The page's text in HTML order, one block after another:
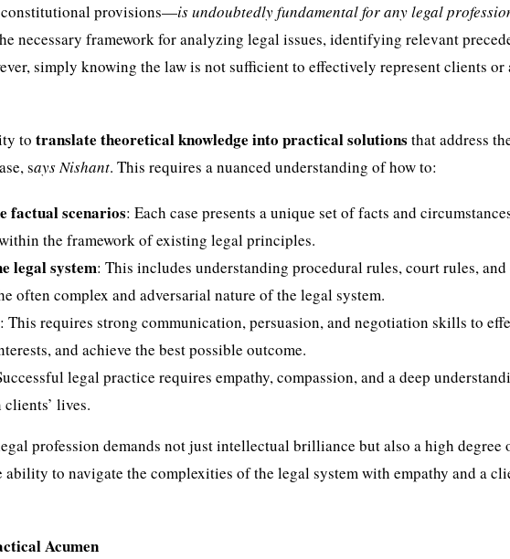
constitutional provisions—is undoubtedly fundamental for any legal
necessary framework for analyzing legal issues, identifying relevant
simply knowing the law is not sufficient to effectively represent clients or
totranslate theoretical knowledge into practical solutions that address
says Nishant. This requires a nuanced understanding of how to:
factual scenarios: Each case presents a unique set of facts and
the framework of existing legal principles.
legal system: This includes understanding procedural rules, court rules,
often complex and adversarial nature of the legal system.
: This requires strong communication, persuasion, and negotiation skills to
and achieve the best possible outcome.
legal practice requires empathy, compassion, and a deep
lives.
profession demands not just intellectual brilliance but also a high degree
to navigate the complexities of the legal system with empathy and a
Acumen